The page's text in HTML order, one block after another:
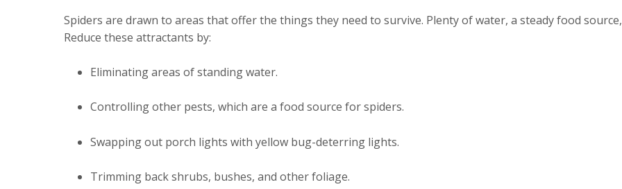
Spiders are drawn to areas that offer the things they need to survive. Plenty of water, a steady food
Reduce these attractants by:
Eliminating areas of standing water.
Controlling other pests, which are a food source for spiders.
Swapping out porch lights with yellow bug-deterring lights.
Trimming back shrubs, bushes, and other foliage.